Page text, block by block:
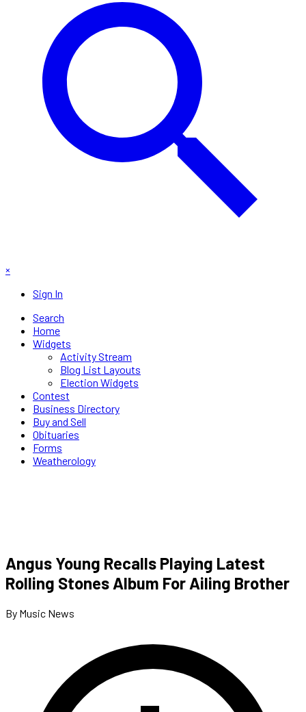
×
Sign In
Search
Home
Widgets
Activity Stream
Blog List Layouts
Election Widgets
Contest
Business Directory
Buy and Sell
Obituaries
Forms
Weatherology
Angus Young Recalls Playing Latest
Rolling Stones Album For Ailing Brother
By Music News